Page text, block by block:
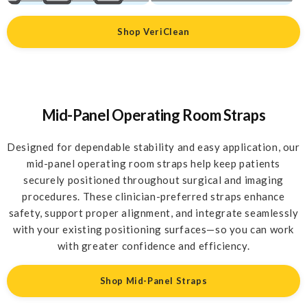
Shop VeriClean
Mid-Panel Operating Room Straps
Designed for dependable stability and easy application, our
mid-panel operating room straps help keep patients
securely positioned throughout surgical and imaging
procedures. These clinician-preferred straps enhance
safety, support proper alignment, and integrate seamlessly
with your existing positioning surfaces—so you can work
with greater confidence and efficiency.
Shop Mid-Panel Straps